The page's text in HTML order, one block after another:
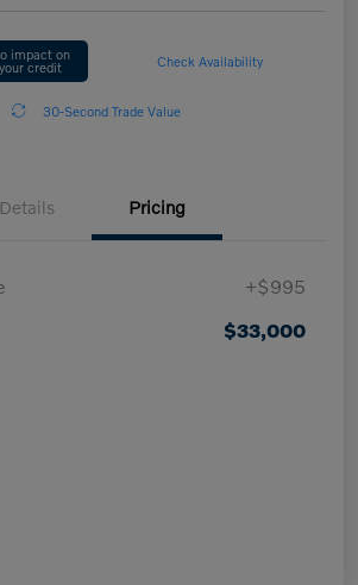
impact on
your credit Check Availability
30-Second Trade Value
Details Pricing
+$995
$33,000